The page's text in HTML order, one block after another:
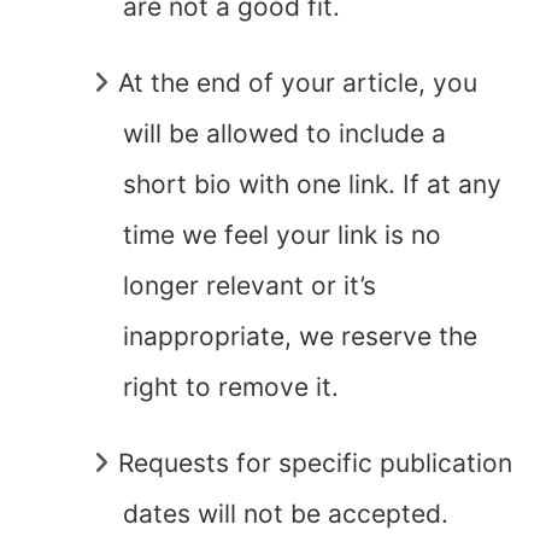
are not a good fit.
At the end of your article, you
will be allowed to include a
short bio with one link. If at any
time we feel your link is no
longer relevant or it’s
inappropriate, we reserve the
right to remove it.
Requests for specific publication
dates will not be accepted.